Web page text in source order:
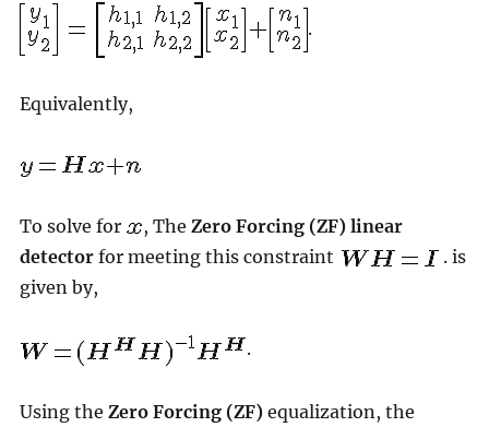
.
Equivalently,
To solve for , The Zero Forcing (ZF) linear
detectorfor meeting this constraint
. is
given by,
.
Using the Zero Forcing (ZF)equalization, the